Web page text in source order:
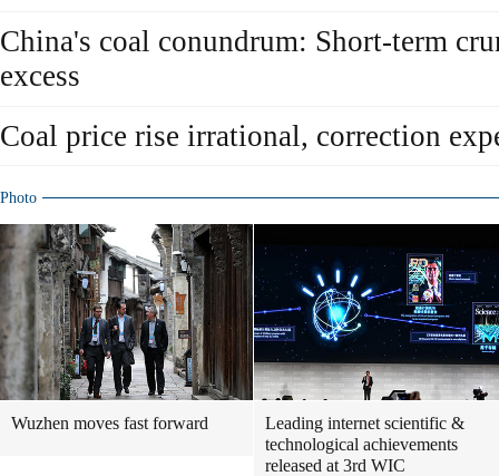
China's coal conundrum: Short-term
excess
Coal price rise irrational, correction
Photo
Wuzhen moves fast forward
Leading internet scientific &
technological achievements
released at 3rd WIC